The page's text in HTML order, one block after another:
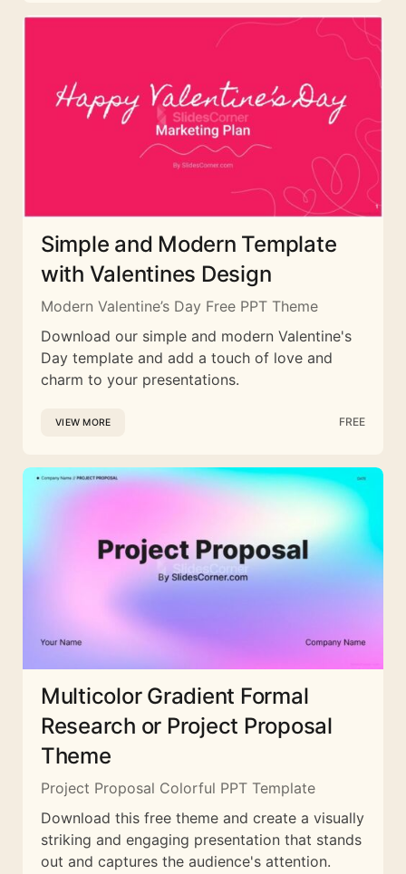
Simple and Modern Template
with Valentines Design
Modern Valentine’s Day Free PPT Theme
Download our simple and modern Valentine's
Day template and add a touch of love and
charm to your presentations.
VIEW MORE FREE
Multicolor Gradient Formal
Research or Project Proposal
Theme
Project Proposal Colorful PPT Template
Download this free theme and create a visually
striking and engaging presentation that stands
out and captures the audience's attention.